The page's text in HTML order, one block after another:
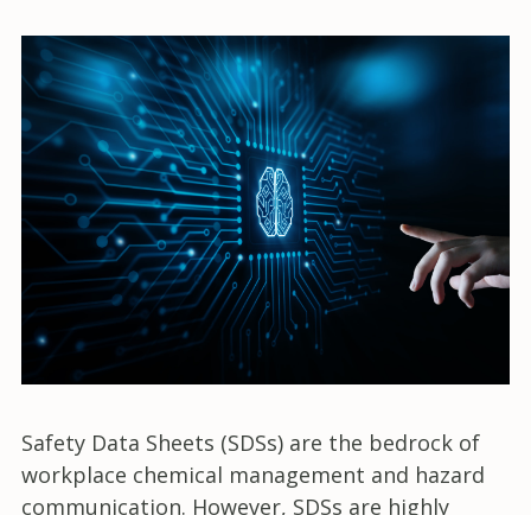
Safety Data Sheets (SDSs) are the bedrock of
workplace chemical management and hazard
communication. However, SDSs are highly